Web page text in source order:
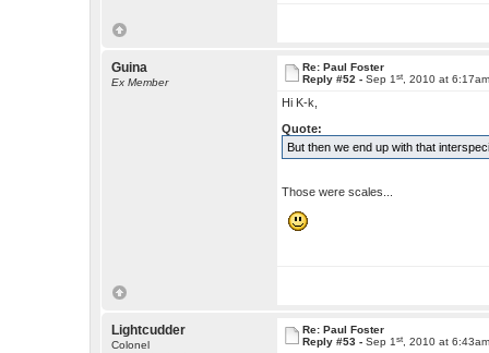
Guina
Ex Member
Re: Paul Foster
Reply #52 -Sep 1st , 2010 at
Hi K-k,
Quote:
But then we end up with that
Those were scales...
Lightcudder
Colonel
Re: Paul Foster
Reply #53 -Sep 1st , 2010 at